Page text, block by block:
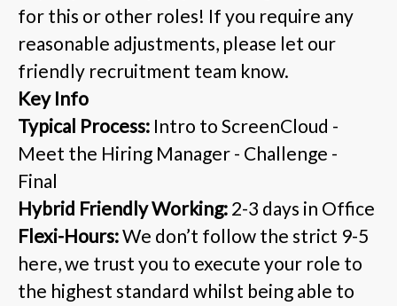
for this or other roles! If you require any
reasonable adjustments, please let our
friendly recruitment team know.
Key Info
Typical Process: Intro to ScreenCloud -
Meet the Hiring Manager - Challenge -
Final
Hybrid Friendly Working: 2-3 days in Office
Flexi-Hours:We don’t follow the strict 9-5
here, we trust you to execute your role to
the highest standard whilst being able to